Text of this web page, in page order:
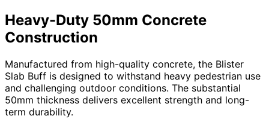
Heavy-Duty 50mm Concrete
Construction
Manufactured from high-quality concrete, the Blister
Slab Buff is designed to withstand heavy pedestrian use
and challenging outdoor conditions. The substantial
50mm thickness delivers excellent strength and long-
term durability.